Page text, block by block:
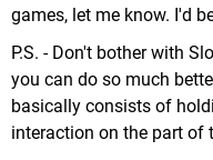
games, let me know. I'd
P.S. - Don't bother with
you can do so much
basically consists of
interaction on the part of